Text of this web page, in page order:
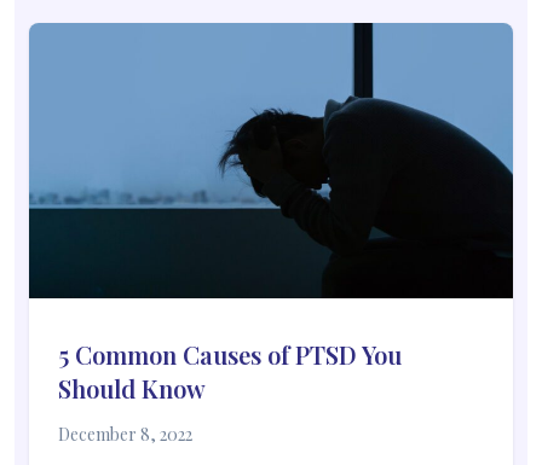
5 Common Causes of PTSD You
Should Know
December 8, 2022